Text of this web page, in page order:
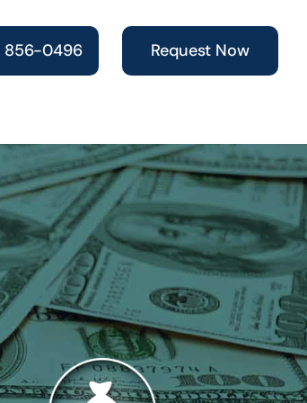
856-0496 Request Now